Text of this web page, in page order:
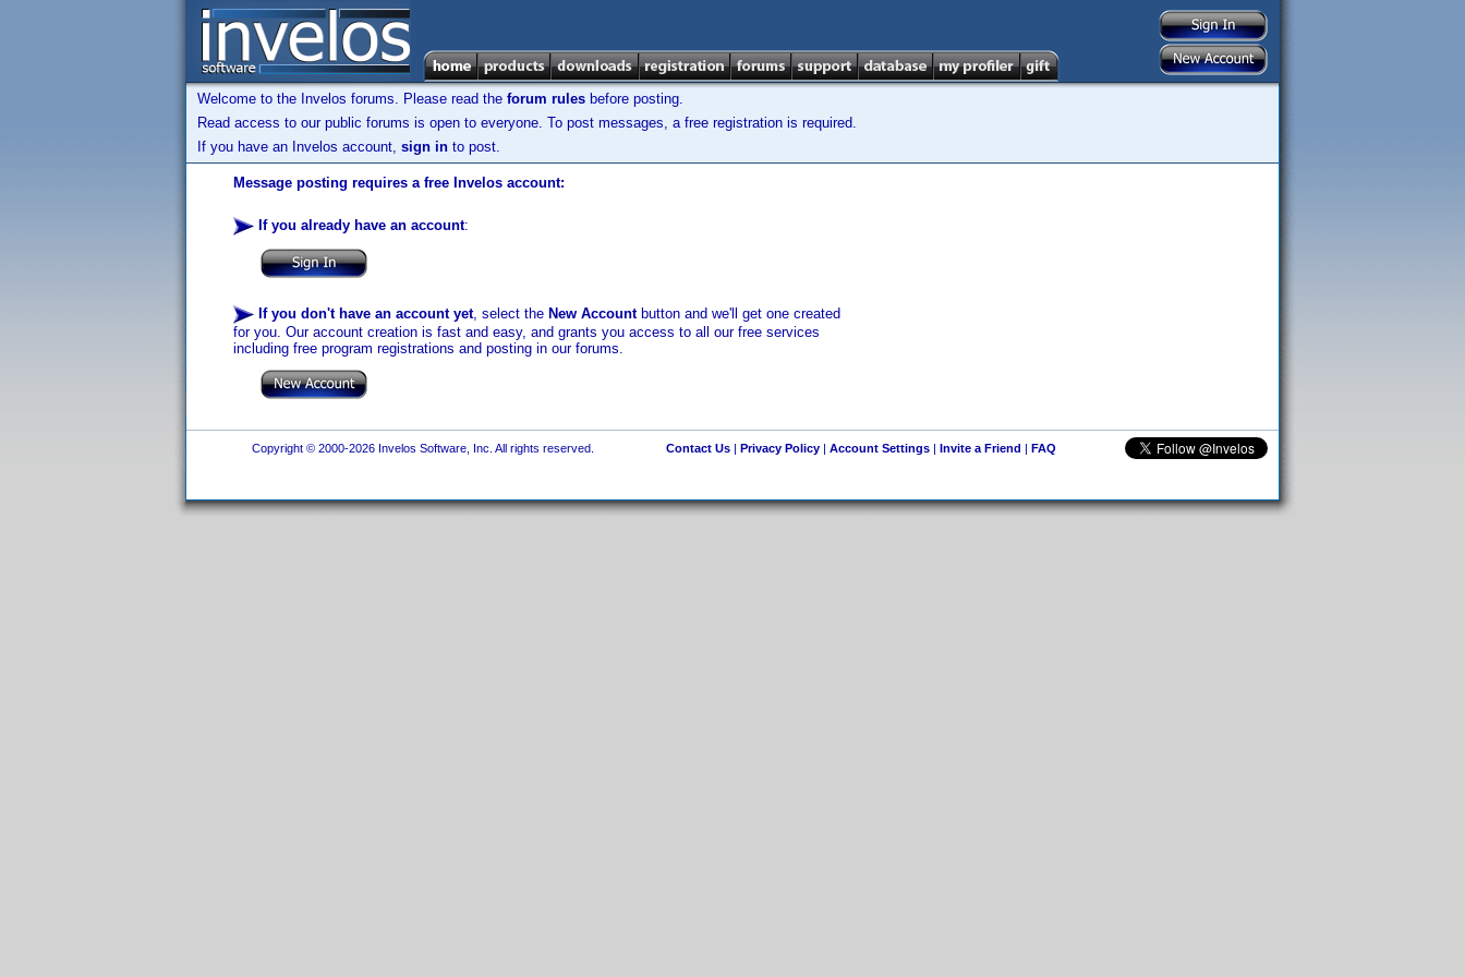
Welcome to the Invelos forums. Please read the forum rules before posting.
Read access to our public forums is open to everyone. To post messages, a free registration is required.
If you have an Invelos account, sign in to post.
Message posting requires a free Invelos account:
If you already have an account:
If you don't have an account yet, select the New Accountbutton and we'll get one created
for you. Our account creation is fast and easy, and grants you access to all our free services
including free program registrations and posting in our forums.
Copyright © 2000-2026 Invelos Software, Inc. All rights reserved. Contact Us| Privacy Policy| Account Settings| Invite a Friend | FAQ